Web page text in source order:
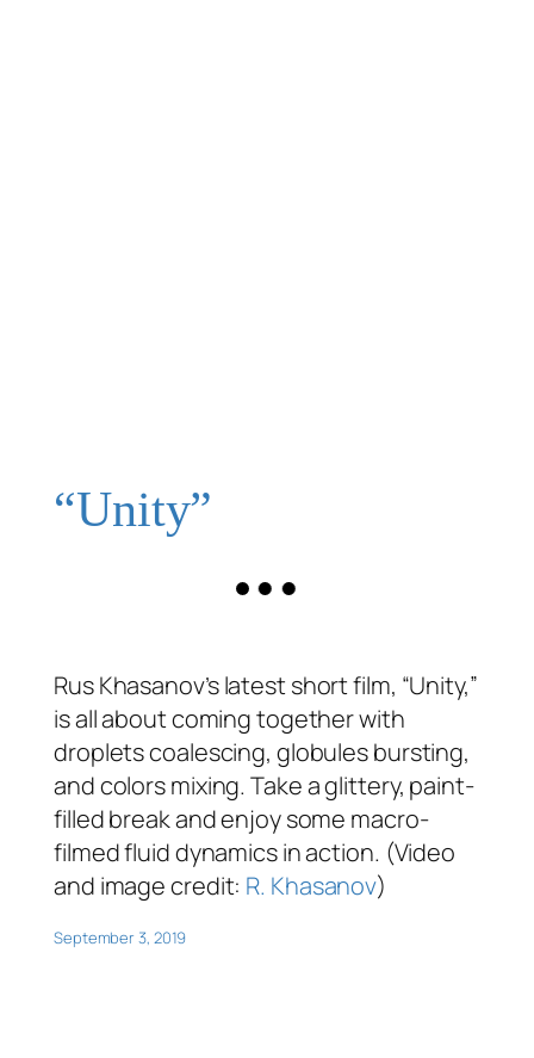
“Unity”
Rus Khasanov’s latest short film, “Unity,”
is all about coming together with
droplets coalescing, globules bursting,
and colors mixing. Take a glittery, paint-
filled break and enjoy some macro-
filmed fluid dynamics in action. (Video
and image credit: R. Khasanov)
September 3, 2019